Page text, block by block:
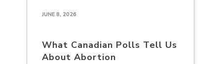
JUNE 8, 2026
What Canadian Polls Tell Us
About Abortion